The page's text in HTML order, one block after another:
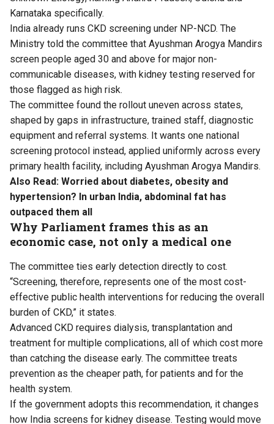
Karnataka specifically.
India already runs CKD screening under NP-NCD. The
Ministry told the committee that Ayushman Arogya Mandirs
screen people aged 30 and above for major non-
communicable diseases, with kidney testing reserved for
those flagged as high risk.
The committee found the rollout uneven across states,
shaped by gaps in infrastructure, trained staff, diagnostic
equipment and referral systems. It wants one national
screening protocol instead, applied uniformly across every
primary health facility, including Ayushman Arogya Mandirs.
Also Read: Worried about diabetes, obesity and
hypertension? In urban India, abdominal fat has
outpaced them all
Why Parliament frames this as an
economic case, not only a medical one
The committee ties early detection directly to cost.
“Screening, therefore, represents one of the most cost-
effective public health interventions for reducing the overall
burden of CKD,” it states.
Advanced CKD requires dialysis, transplantation and
treatment for multiple complications, all of which cost more
than catching the disease early. The committee treats
prevention as the cheaper path, for patients and for the
health system.
If the government adopts this recommendation, it changes
how India screens for kidney disease. Testing would move